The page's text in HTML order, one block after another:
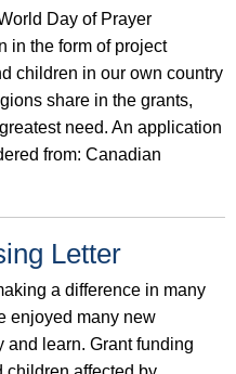
Day of Prayer
in the form of project
children in our own country
share in the grants,
need. An application
from: Canadian
Letter
a difference in many
enjoyed many new
and learn. Grant funding